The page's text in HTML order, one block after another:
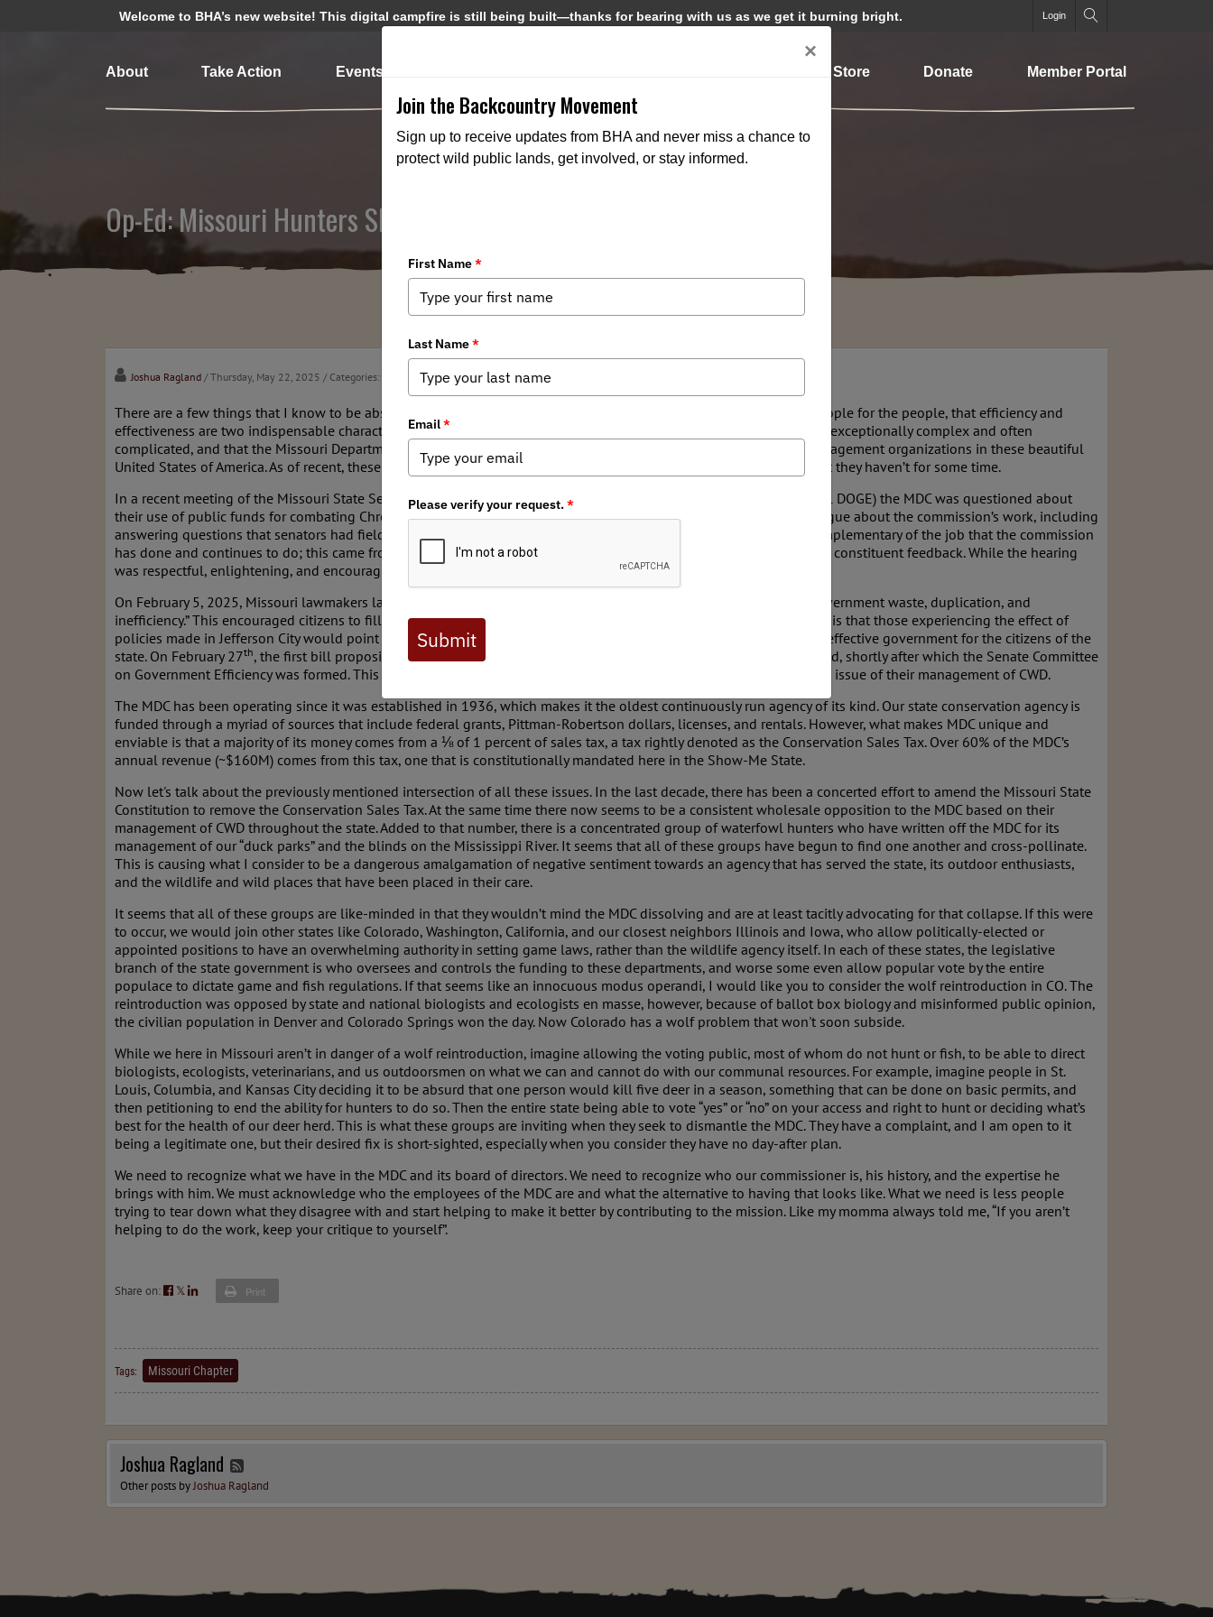
Welcome to BHA’s new website! This digital campfire is still being built—thanks for bearing with us as we get it burning bright. Login
About Take Action Events Store Donate Member Portal
Op-Ed: Missouri Hunters Should Be Careful What They Wish For
Joshua Ragland / Thursday, May 22, 2025 / Categories: State Issues
There are a few things that I know to be absolutes in my realm of existence: government is and should be by the people for the people, that efficiency and
effectiveness are two indispensable characteristics of any organization, that conservation action isn’t cut and dry but exceptionally complex and often
complicated, and that the Missouri Department of Conservation (MDC) is the crown jewel of wildlife and habitat management organizations in these beautiful
United States of America. As of recent, these four facts of life have come to cross paths with one another in a way that they haven’t for some time.
In a recent meeting of the Missouri State Senate Committee for Government Efficiency (similar in intent as the federal DOGE) the MDC was questioned about
their use of public funds for combating Chronic Wasting Disease (CWD) in deer. The result was a very insightful dialogue about the commission’s work, including
answering questions that senators had fielded from their districts. The senators were exceedingly respectful and complementary of the job that the commission
has done and continues to do; this came from a few who have personal experience as outdoorsmen, as well as from constituent feedback. While the hearing
was respectful, enlightening, and encouraging, the dialogue and subsequent debate online was anything but.
On February 5, 2025, Missouri lawmakers launched a Government Efficiency Portal with the purpose “...to identify government waste, duplication, and
inefficiency.” This encouraged citizens to fill out a form that would initiate an investigation into the claims. The hope is that those experiencing the effect of
policies made in Jefferson City would point out where they felt waste was occurring, leading to a more efficient and effective government for the citizens of the
state. On February 27th, the first bill proposing establishment of a Missouri Government Efficiency Committee occurred, shortly after which the Senate Committee
on Government Efficiency was formed. This committee recently heard from representatives of the MDC discussing the issue of their management of CWD.
The MDC has been operating since it was established in 1936, which makes it the oldest continuously run agency of its kind. Our state conservation agency is
funded through a myriad of sources that include federal grants, Pittman-Robertson dollars, licenses, and rentals. However, what makes MDC unique and
enviable is that a majority of its money comes from a ⅛ of 1 percent of sales tax, a tax rightly denoted as the Conservation Sales Tax. Over 60% of the MDC’s
annual revenue (~$160M) comes from this tax, one that is constitutionally mandated here in the Show-Me State.
Now let's talk about the previously mentioned intersection of all these issues. In the last decade, there has been a concerted effort to amend the Missouri State
Constitution to remove the Conservation Sales Tax. At the same time there now seems to be a consistent wholesale opposition to the MDC based on their
management of CWD throughout the state. Added to that number, there is a concentrated group of waterfowl hunters who have written off the MDC for its
management of our “duck parks” and the blinds on the Mississippi River. It seems that all of these groups have begun to find one another and cross-pollinate.
This is causing what I consider to be a dangerous amalgamation of negative sentiment towards an agency that has served the state, its outdoor enthusiasts,
and the wildlife and wild places that have been placed in their care.
It seems that all of these groups are like-minded in that they wouldn’t mind the MDC dissolving and are at least tacitly advocating for that collapse. If this were
to occur, we would join other states like Colorado, Washington, California, and our closest neighbors Illinois and Iowa, who allow politically-elected or
appointed positions to have an overwhelming authority in setting game laws, rather than the wildlife agency itself. In each of these states, the legislative
branch of the state government is who oversees and controls the funding to these departments, and worse some even allow popular vote by the entire
populace to dictate game and fish regulations. If that seems like an innocuous modus operandi, I would like you to consider the wolf reintroduction in CO. The
reintroduction was opposed by state and national biologists and ecologists en masse, however, because of ballot box biology and misinformed public opinion,
the civilian population in Denver and Colorado Springs won the day. Now Colorado has a wolf problem that won't soon subside.
While we here in Missouri aren’t in danger of a wolf reintroduction, imagine allowing the voting public, most of whom do not hunt or fish, to be able to direct
biologists, ecologists, veterinarians, and us outdoorsmen on what we can and cannot do with our communal resources. For example, imagine people in St.
Louis, Columbia, and Kansas City deciding it to be absurd that one person would kill five deer in a season, something that can be done on basic permits, and
then petitioning to end the ability for hunters to do so. Then the entire state being able to vote “yes” or “no” on your access and right to hunt or deciding what’s
best for the health of our deer herd. This is what these groups are inviting when they seek to dismantle the MDC. They have a complaint, and I am open to it
being a legitimate one, but their desired fix is short-sighted, especially when you consider they have no day-after plan.
We need to recognize what we have in the MDC and its board of directors. We need to recognize who our commissioner is, his history, and the expertise he
brings with him. We must acknowledge who the employees of the MDC are and what the alternative to having that looks like. What we need is less people
trying to tear down what they disagree with and start helping to make it better by contributing to the mission. Like my momma always told me, “If you aren’t
helping to do the work, keep your critique to yourself”.
Share on: 𝕏 Print
Tags: Missouri Chapter
Joshua Ragland
Other posts byJoshua Ragland
×
Join the Backcountry Movement
Sign up to receive updates from BHA and never miss a chance to
protect wild public lands, get involved, or stay informed.